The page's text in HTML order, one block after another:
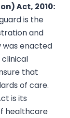
Act, 2010:
is the
and
was enacted
that
of care.
is its
healthcare